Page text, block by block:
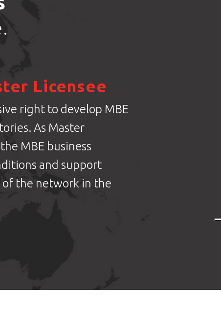
Licensee
right to develop MBE
As Master
MBE business
and support
the network in the